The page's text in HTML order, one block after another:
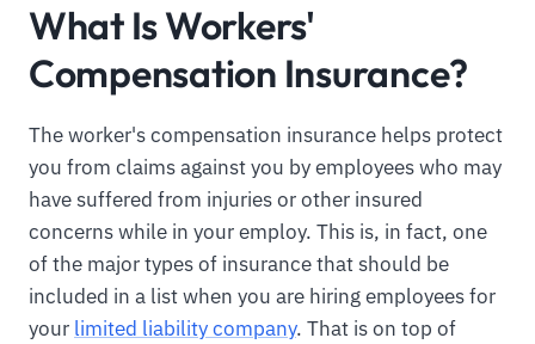
What Is Workers'
Compensation Insurance?
The worker's compensation insurance helps protect
you from claims against you by employees who may
have suffered from injuries or other insured
concerns while in your employ. This is, in fact, one
of the major types of insurance that should be
included in a list when you are hiring employees for
your limited liability company. That is on top of